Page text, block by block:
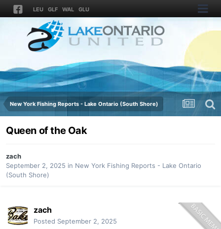
LEU GLF WAL GLU
New York Fishing Reports - Lake Ontario (South Shore)
Queen of the Oak
zach
September 2, 2025 in New York Fishing Reports - Lake Ontario
(South Shore)
zach
Posted September 2, 2025